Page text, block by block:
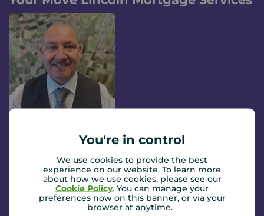
You're in control
We use cookies to provide the best
experience on our website. To learn more
about how we use cookies, please see our
Cookie Policy. You can manage your
preferences now on this banner, or via your
browser at anytime.
Financial Consultant
Found your dream home and need a mortgage?
Stephen from our partners Embrace Financial Services
can help.Read more...
They will guide you through the process from start to